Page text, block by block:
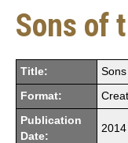
Sons of
Title:
Format:
Publication
Date:
2014